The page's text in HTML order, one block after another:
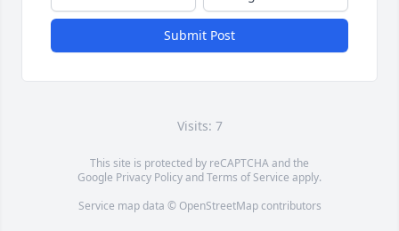
Submit Post
Visits: 7
This site is protected by reCAPTCHA and the
Google Privacy PolicyandTerms of Service apply.
Service map data © OpenStreetMapcontributors